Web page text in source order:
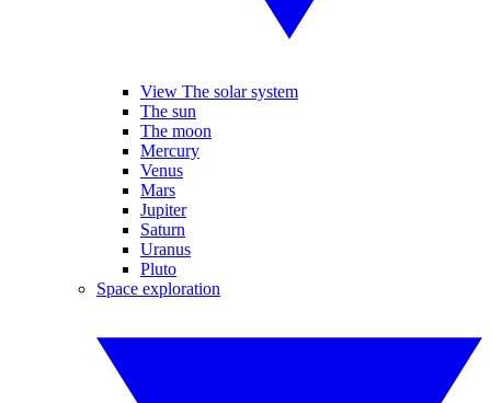
View The solar system
The sun
The moon
Mercury
Venus
Mars
Jupiter
Saturn
Uranus
Pluto
Space exploration